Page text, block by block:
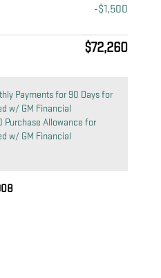
-$1,500
$72,260
Payments for 90 Days for
w/ GM Financial
Purchase Allowance for
w/ GM Financial